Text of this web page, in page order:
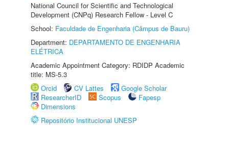
National Council for Scientific and Technological
Development (CNPq) Research Fellow - Level C
School: Faculdade de Engenharia (Câmpus de Bauru)
Department: DEPARTAMENTO DE ENGENHARIA
ELÉTRICA
Academic Appointment Category: RDIDP Academic
title: MS-5.3
Orcid
CV Lattes
Google Scholar
ResearcherID
Scopus
Fapesp
Dimensions
Repositório Institucional UNESP